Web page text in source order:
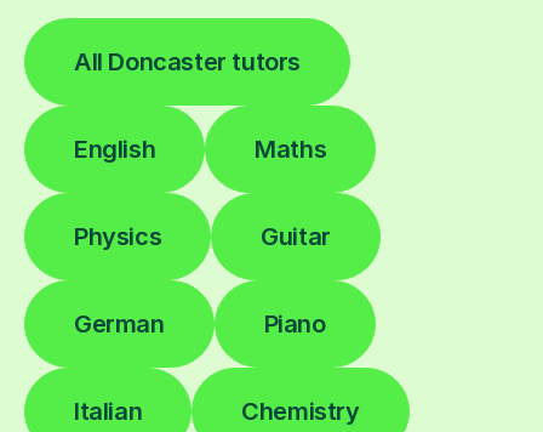
All Doncaster tutors
English Maths
Physics Guitar
German Piano
Italian Chemistry